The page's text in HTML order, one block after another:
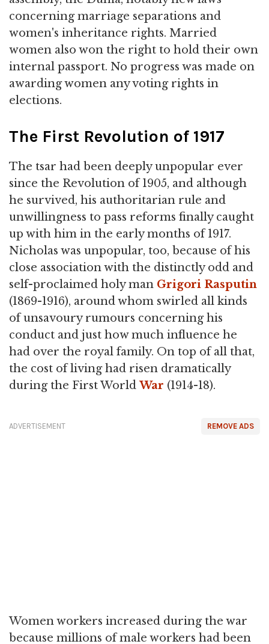
concerning marriage separations and
women's inheritance rights. Married
women also won the right to hold their own
internal passport. No progress was made on
awarding women any voting rights in
elections.
The First Revolution of 1917
The tsar had been deeply unpopular ever
since the Revolution of 1905, and although
he survived, his authoritarian rule and
unwillingness to pass reforms finally caught
up with him in the early months of 1917.
Nicholas was unpopular, too, because of his
close association with the distinctly odd and
self-proclaimed holy man Grigori Rasputin
(1869-1916), around whom swirled all kinds
of unsavoury rumours concerning his
conduct and just how much influence he
had over the royal family. On top of all that,
the cost of living had risen dramatically
during the First WorldWar (1914-18).
REMOVE ADS
ADVERTISEMENT
Women workers increased during the war
because millions of male workers had been